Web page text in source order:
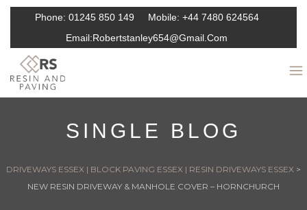
Phone: 01245 850 149 Mobile: +44 7480 624564
Email:Robertstanley654@gmail.com
SINGLE BLOG
DRIVEWAYS ESSEX | BLOCK PAVING ESSEX | RESIN DRIVEWAYS ESSEX >
NEW RESIN DRIVEWAY & MANHOLE COVER – HORNCHURCH